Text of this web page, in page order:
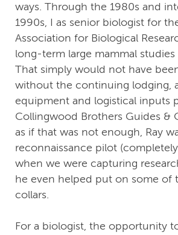
ways. Through the 1980s and
1990s, I as senior biologist for
Association for Biological
long-term large mammal studies
That simply would not have
without the continuing lodging,
equipment and logistical inputs
Collingwood Brothers Guides &
as if that was not enough, Ray
reconnaissance pilot
when we were capturing
he even helped put on some of
collars.
For a biologist, the opportunity